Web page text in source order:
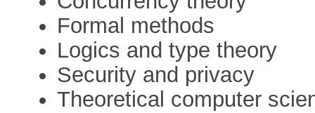
Formal methods
Logics and type theory
Security and privacy
Theoretical computer